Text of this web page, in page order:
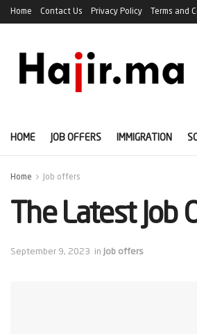
Home Contact Us Privacy Policy Terms and
HOME JOB OFFERS IMMIGRATION
Home Job offers
The Latest
September 9, 2023 in Job offers